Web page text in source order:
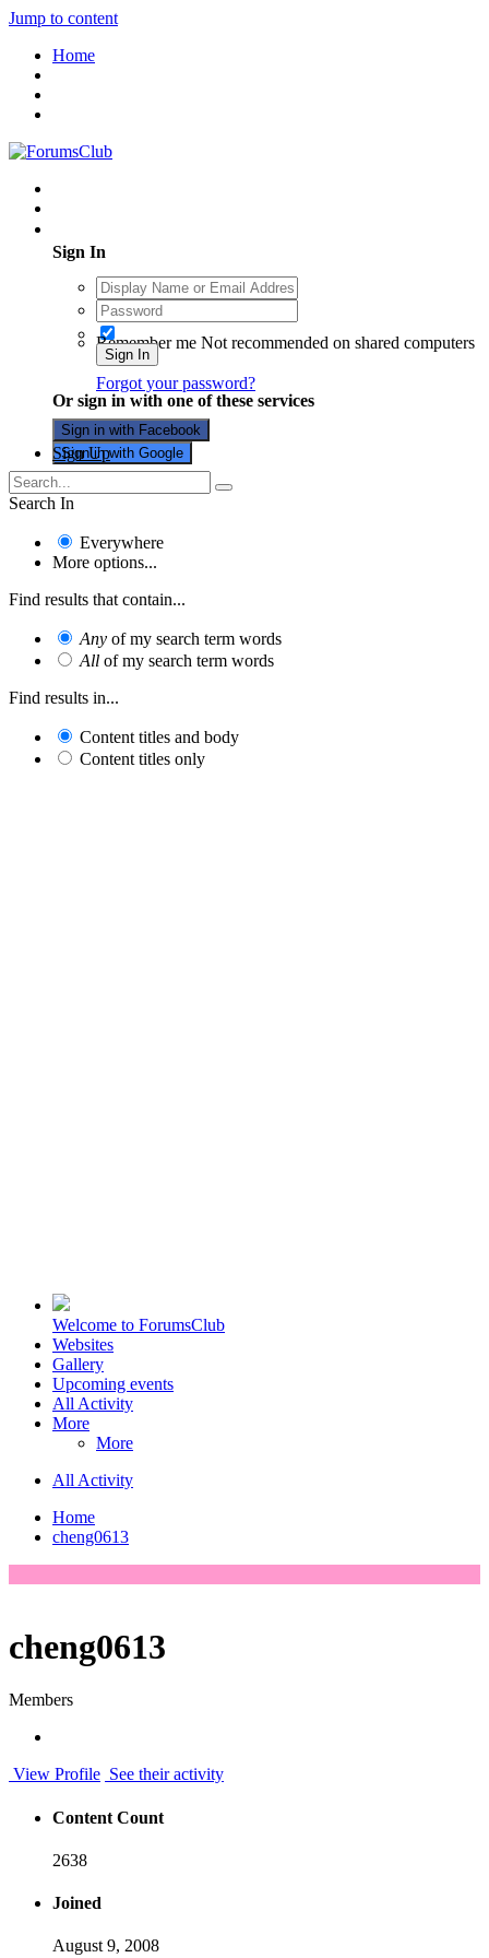
Jump to content
Home
Sign In
Remember me Not recommended on shared computers
Sign In
Forgot your password?
Or sign in with one of these services
Sign in with Facebook
Sign in with Google
Sign Up
Search In
Everywhere
More options...
Find results that contain...
Any of my search term words
All of my search term words
Find results in...
Content titles and body
Content titles only
Welcome to ForumsClub
Websites
Gallery
Upcoming events
All Activity
More
More
All Activity
Home
cheng0613
cheng0613
Members
View Profile See their activity
Content Count
2638
Joined
August 9, 2008